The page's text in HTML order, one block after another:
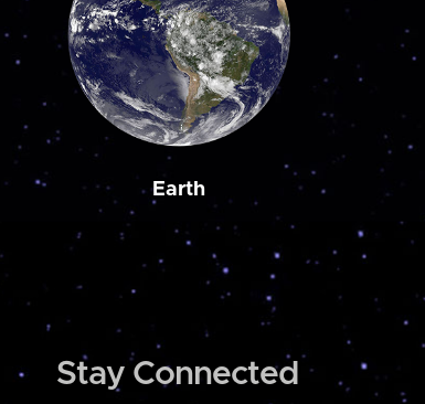
Earth
Stay Connected